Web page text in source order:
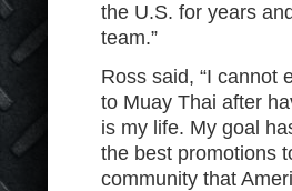
the U.S. for years
team.”
Ross said, “I cannot
to Muay Thai after
is my life. My goal
the best promotions
community that